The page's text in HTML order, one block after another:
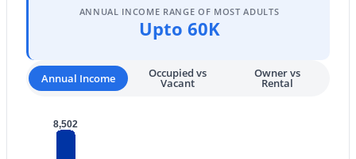
San Tan Valley Homes for Sale (1130)
Glendale Homes for Sale (1067)
ANNUAL INCOME RANGE OF MOST ADULTS
Upto 60K
Annual Income Occupied vs
Vacant
Owner vs
Rental
8,502